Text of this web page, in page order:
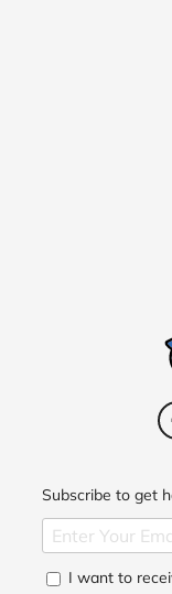
Subscribe to get
I want to